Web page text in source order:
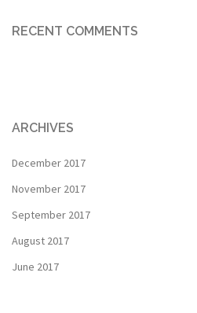
RECENT COMMENTS
ARCHIVES
December 2017
November 2017
September 2017
August 2017
June 2017